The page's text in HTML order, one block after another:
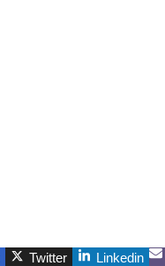
Twitter Linkedin